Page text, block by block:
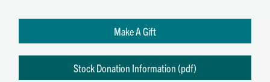
Make A Gift
Stock Donation Information (pdf)